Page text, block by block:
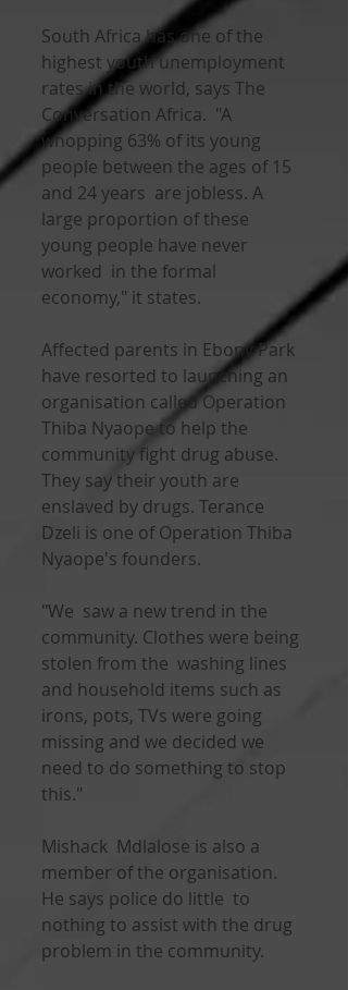
South Africa has one of the
highest youth unemployment
rates in the world, says The
Conversation Africa.  "A
whopping 63% of its young
people between the ages of 15
and 24 years  are jobless. A
large proportion of these
young people have never
worked  in the formal
economy," it states.
Affected parents in Ebony Park
have resorted to launching an
organisation called Operation
Thiba Nyaope to help the
community fight drug abuse.
They say their youth are
enslaved by drugs. Terance
Dzeli is one of Operation Thiba
Nyaope's founders.
"We  saw a new trend in the
community. Clothes were being
stolen from the  washing lines
and household items such as
irons, pots, TVs were going
missing and we decided we
need to do something to stop
this."
Mishack  Mdlalose is also a
member of the organisation.
He says police do little  to
nothing to assist with the drug
problem in the community.